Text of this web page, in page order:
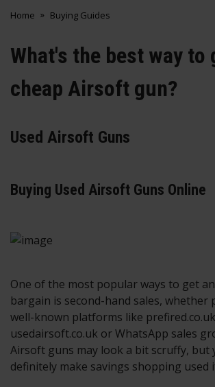
Home Buying Guides
What's the best way to
cheap Airsoft gun?
Used Airsoft Guns
Buying Used Airsoft Guns Online
One of the most popular ways to get
bargain is second-hand sales, whether
well-known platforms like
usedairsoft.co.uk or WhatsApp sales
Airsoft guns may look a bit scruffy, but
definitely make savings shopping used